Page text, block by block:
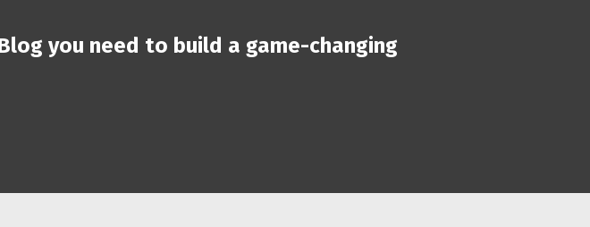
you need to build a game-changing